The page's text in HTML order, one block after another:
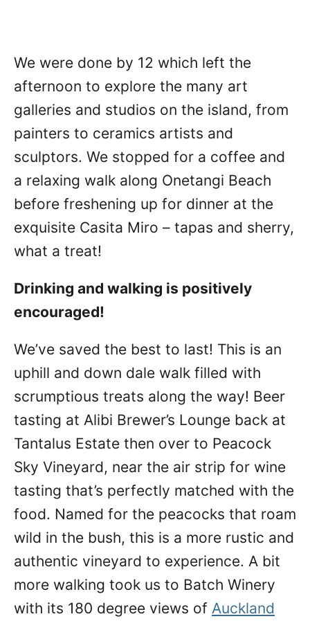
We were done by 12 which left the
afternoon to explore the many art
galleries and studios on the island, from
painters to ceramics artists and
sculptors. We stopped for a coffee and
a relaxing walk along Onetangi Beach
before freshening up for dinner at the
exquisite Casita Miro – tapas and sherry,
what a treat!
Drinking and walking is positively
encouraged!
We’ve saved the best to last! This is an
uphill and down dale walk filled with
scrumptious treats along the way! Beer
tasting at Alibi Brewer’s Lounge back at
Tantalus Estate then over to Peacock
Sky Vineyard, near the air strip for wine
tasting that’s perfectly matched with the
food. Named for the peacocks that roam
wild in the bush, this is a more rustic and
authentic vineyard to experience. A bit
more walking took us to Batch Winery
with its 180 degree views of Auckland